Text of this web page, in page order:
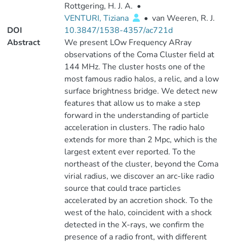
Rottgering, H. J. A. •
VENTURI, Tiziana
• van Weeren, R. J.
DOI
10.3847/1538-4357/ac721d
Abstract
We present LOw Frequency ARray
observations of the Coma Cluster field at
144 MHz. The cluster hosts one of the
most famous radio halos, a relic, and a low
surface brightness bridge. We detect new
features that allow us to make a step
forward in the understanding of particle
acceleration in clusters. The radio halo
extends for more than 2 Mpc, which is the
largest extent ever reported. To the
northeast of the cluster, beyond the Coma
virial radius, we discover an arc-like radio
source that could trace particles
accelerated by an accretion shock. To the
west of the halo, coincident with a shock
detected in the X-rays, we confirm the
presence of a radio front, with different